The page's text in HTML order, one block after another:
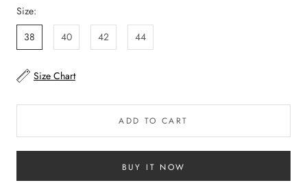
Size:
38
40 42 44
Size Chart
ADD TO CART
BUY IT NOW